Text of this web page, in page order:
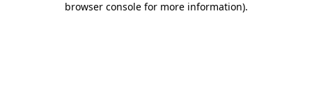
browser console for more information).